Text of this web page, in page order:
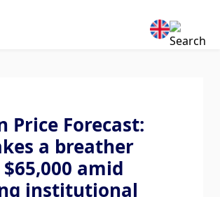
Price Forecast:
a breather
amid
institutional